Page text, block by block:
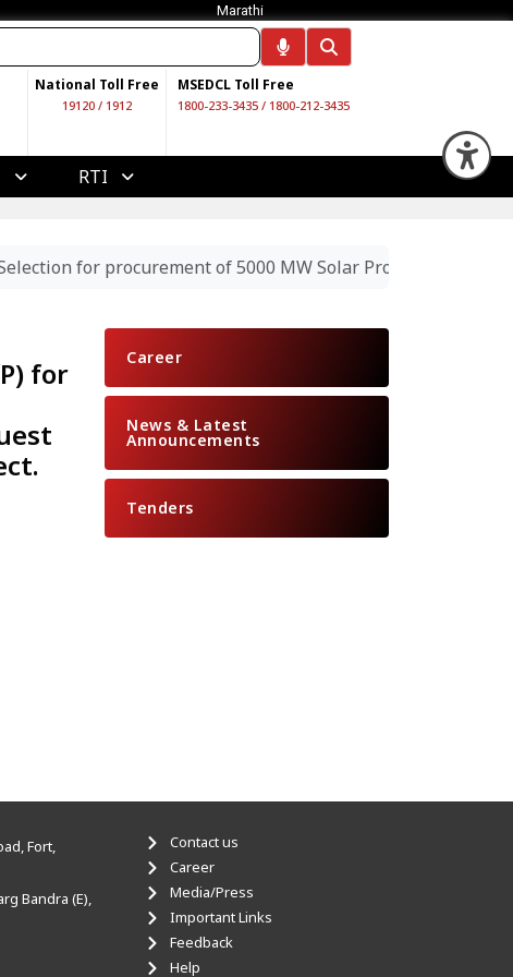
Marathi
National Toll Free
19120 / 1912
MSEDCL Toll Free
1800-233-3435 / 1800-212-3435
RTI
for procurement of 5000 MW Solar Project
for
Career
News & Latest
Announcements
Tenders
Fort,
Bandra (E),
Contact us
Career
Media/Press
Important Links
Feedback
Help